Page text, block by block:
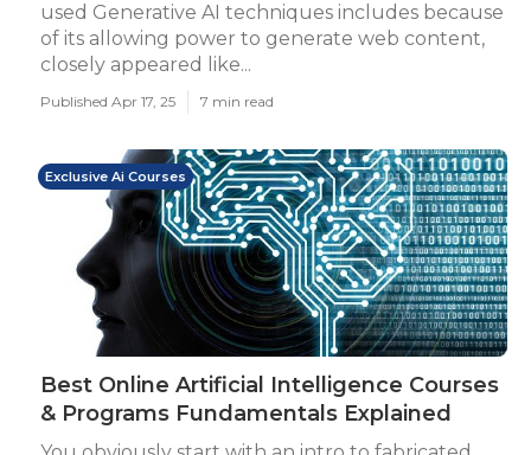
used Generative AI techniques includes because
of its allowing power to generate web content,
closely appeared like...
Published Apr 17, 25 7 min read
Exclusive Ai Courses
Best Online Artificial Intelligence Courses
& Programs Fundamentals Explained